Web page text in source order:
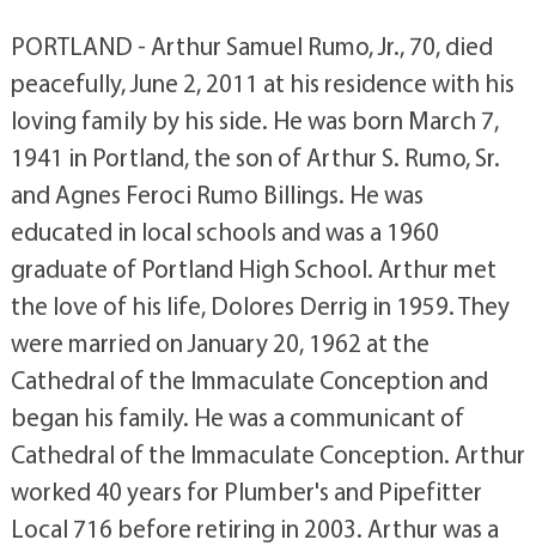
PORTLAND - Arthur Samuel Rumo, Jr., 70, died
peacefully, June 2, 2011 at his residence with his
loving family by his side. He was born March 7,
1941 in Portland, the son of Arthur S. Rumo, Sr.
and Agnes Feroci Rumo Billings. He was
educated in local schools and was a 1960
graduate of Portland High School. Arthur met
the love of his life, Dolores Derrig in 1959. They
were married on January 20, 1962 at the
Cathedral of the Immaculate Conception and
began his family. He was a communicant of
Cathedral of the Immaculate Conception. Arthur
worked 40 years for Plumber's and Pipefitter
Local 716 before retiring in 2003. Arthur was a